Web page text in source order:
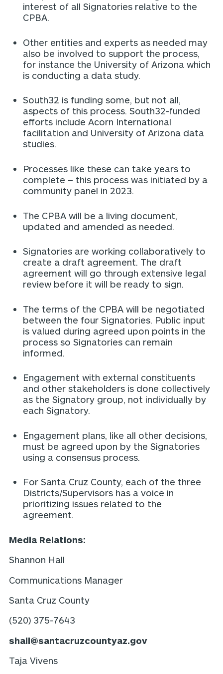
interest of all Signatories relative to the
CPBA.
Other entities and experts as needed may
also be involved to support the process,
for instance the University of Arizona which
is conducting a data study.
South32 is funding some, but not all,
aspects of this process. South32-funded
efforts include Acorn International
facilitation and University of Arizona data
studies.
Processes like these can take years to
complete – this process was initiated by a
community panel in 2023.
The CPBA will be a living document,
updated and amended as needed.
Signatories are working collaboratively to
create a draft agreement. The draft
agreement will go through extensive legal
review before it will be ready to sign.
The terms of the CPBA will be negotiated
between the four Signatories. Public input
is valued during agreed upon points in the
process so Signatories can remain
informed.
Engagement with external constituents
and other stakeholders is done collectively
as the Signatory group, not individually by
each Signatory.
Engagement plans, like all other decisions,
must be agreed upon by the Signatories
using a consensus process.
For Santa Cruz County, each of the three
Districts/Supervisors has a voice in
prioritizing issues related to the
agreement.
Media Relations:
Shannon Hall
Communications Manager
Santa Cruz County
(520) 375-7643
shall@santacruzcountyaz.gov
Taja Vivens